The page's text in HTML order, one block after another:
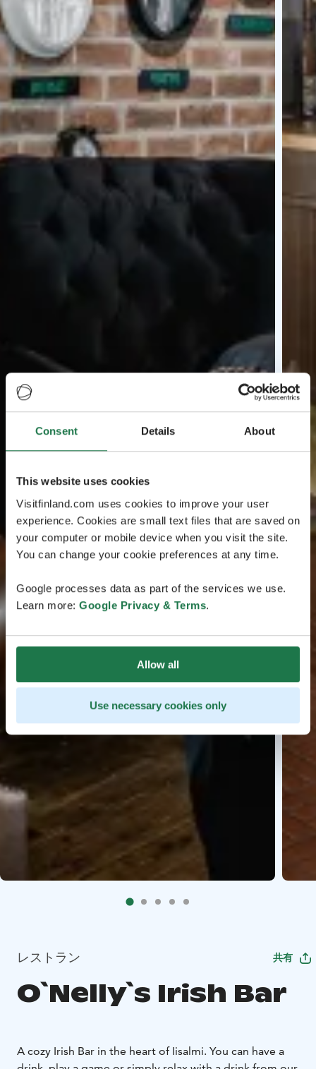
Consent Details About
This website uses cookies
Visitfinland.com uses cookies to improve your user
experience. Cookies are small text files that are saved on
your computer or mobile device when you visit the site.
You can change your cookie preferences at any time.
Google processes data as part of the services we use.
Learn more: Google Privacy & Terms.
Allow all
Use necessary cookies only
レストラン 共有
O`Nelly`s Irish Bar
A cozy Irish Bar in the heart of Iisalmi. You can have a